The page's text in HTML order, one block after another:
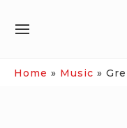
SITE
Home » Music »